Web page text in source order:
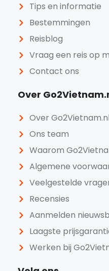
Tips en informatie
Bestemmingen
Reisblog
Vraag een reis op
Contact ons
Over
Over Go2Vietnam.nl
Ons team
Waarom
Algemene
Veelgestelde
Recensies
Aanmelden
Laagste
Werken bij